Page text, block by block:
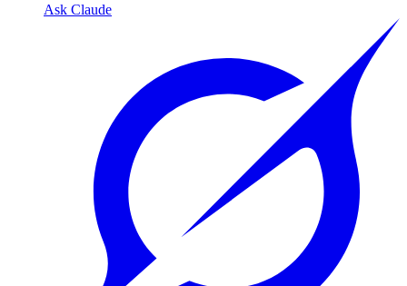
Ask Claude